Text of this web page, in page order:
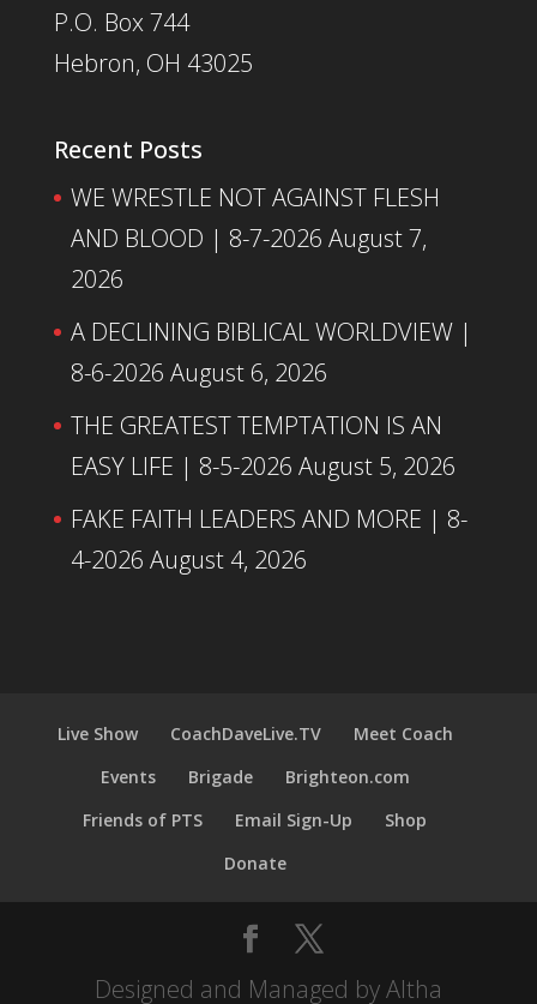
P.O. Box 744
Hebron, OH 43025
Recent Posts
WE WRESTLE NOT AGAINST FLESH
AND BLOOD | 8-7-2026 August 7,
2026
A DECLINING BIBLICAL WORLDVIEW |
8-6-2026 August 6, 2026
THE GREATEST TEMPTATION IS AN
EASY LIFE | 8-5-2026 August 5, 2026
FAKE FAITH LEADERS AND MORE | 8-
4-2026 August 4, 2026
Live Show CoachDaveLive.TV
Meet Coach
Events
Brigade
Brighteon.com
Friends of PTS
Email Sign-Up
Shop
Donate
Designed and Managed by Altha